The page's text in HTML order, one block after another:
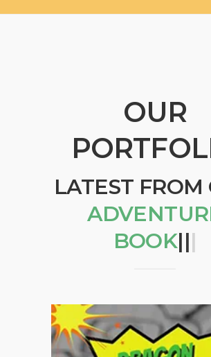
OUR
LATEST FROM
BOOKS||